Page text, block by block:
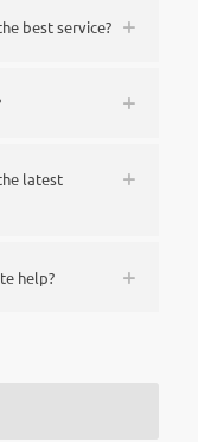
best service?
latest
help?